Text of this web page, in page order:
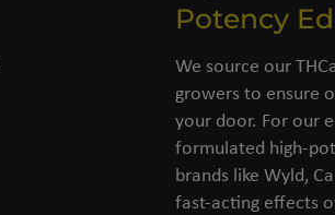
Potency
We source our
growers to ensure
your door. For our
formulated high-
brands like Wyld,
fast-acting effects